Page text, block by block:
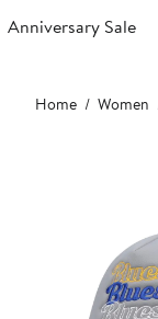
Anniversary Sale
Main
content
Home Women